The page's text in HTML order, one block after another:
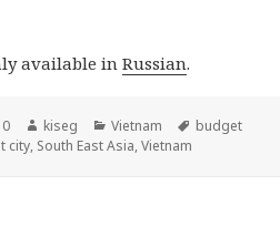
available in Russian.
Author
kiseg Categories
Vietnam Tags
budget
city, South East Asia,Vietnam